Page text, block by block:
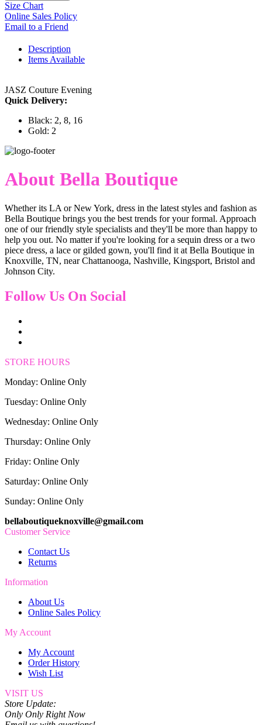
Size Chart
Online Sales Policy
Email to a Friend
Description
Items Available
JASZ Couture Evening
Quick Delivery:
Black: 2, 8, 16
Gold: 2
About Bella Boutique
Whether its LA or New York, dress in the latest styles and fashion as
Bella Boutique brings you the best trends for your formal. Approach
one of our friendly style specialists and they'll be more than happy to
help you out. No matter if you're looking for a sequin dress or a two
piece dress, a lace or gilded gown, you'll find it at Bella Boutique in
Knoxville, TN, near Chattanooga, Nashville, Kingsport, Bristol and
Johnson City.
Follow Us On Social
STORE HOURS
Monday: Online Only
Tuesday: Online Only
Wednesday: Online Only
Thursday: Online Only
Friday: Online Only
Saturday: Online Only
Sunday: Online Only
bellaboutiqueknoxville@gmail.com
Customer Service
Contact Us
Returns
Information
About Us
Online Sales Policy
My Account
My Account
Order History
Wish List
VISIT US
Store Update:
Only Only Right Now